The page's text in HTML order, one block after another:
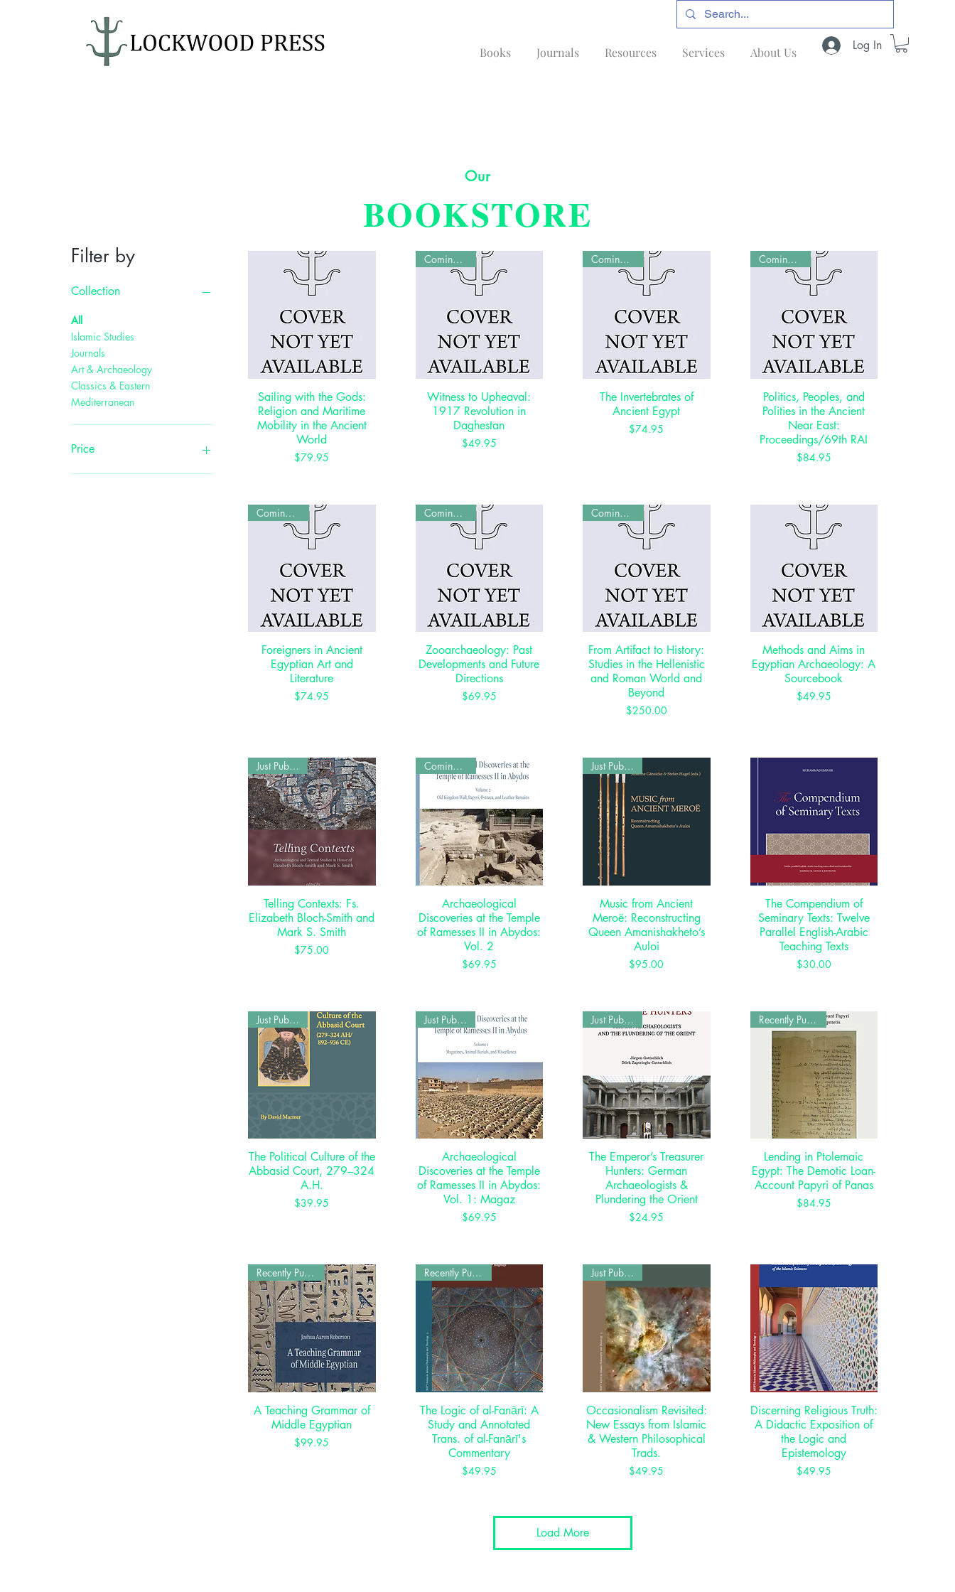
Books Journals Resources Services About Us Log In
Our
Filter by
Collection
All
Islamic Studies
Journals
Art & Archaeology
Classics & Eastern
Mediterranean
Price
Quick View
Sailing with the Gods:
Religion and Maritime
Mobility in the Ancient
World
Price
$79.95
Quick View
Coming Soon
Witness to Upheaval:
1917 Revolution in
Daghestan
Price
$49.95
Quick View
Coming Soon
The Invertebrates of
Ancient Egypt
Price
$74.95
Quick View
Coming Soon
Politics, Peoples, and
Polities in the Ancient
Near East:
Proceedings/69th RAI
Price
$84.95
Quick View
Coming Soon
Foreigners in Ancient
Egyptian Art and
Literature
Price
$74.95
Quick View
Coming Soon
Zooarchaeology: Past
Developments and Future
Directions
Price
$69.95
Quick View
Coming Soon
From Artifact to History:
Studies in the Hellenistic
and Roman World and
Beyond
Price
$250.00
Quick View
Methods and Aims in
Egyptian Archaeology: A
Sourcebook
Price
$49.95
Quick View
Just Published
Telling Contexts: Fs.
Elizabeth Bloch-Smith and
Mark S. Smith
Price
$75.00
Quick View
Coming Soon
Archaeological
Discoveries at the Temple
of Ramesses II in Abydos:
Vol. 2
Price
$69.95
Quick View
Just Published
Music from Ancient
Meroë: Reconstructing
Queen Amanishakheto’s
Auloi
Price
$95.00
Quick View
The Compendium of
Seminary Texts: Twelve
Parallel English-Arabic
Teaching Texts
Price
$30.00
Quick View
Just Published
The Political Culture of the
Abbasid Court, 279–324
A.H.
Price
$39.95
Quick View
Just Published
Archaeological
Discoveries at the Temple
of Ramesses II in Abydos:
Vol. 1: Magaz
Price
$69.95
Quick View
Just Published
The Emperor’s Treasurer
Hunters: German
Archaeologists &
Plundering the Orient
Price
$24.95
Quick View
Recently Published
Lending in Ptolemaic
Egypt: The Demotic Loan-
Account Papyri of Panas
Price
$84.95
Quick View
Recently Published
A Teaching Grammar of
Middle Egyptian
Price
$99.95
Quick View
Recently Published
The Logic of al-Fanārī: A
Study and Annotated
Trans. of al-Fanārī's
Commentary
Price
$49.95
Quick View
Just Published
Occasionalism Revisited:
New Essays from Islamic
& Western Philosophical
Trads.
Price
$49.95
Quick View
Discerning Religious Truth:
A Didactic Exposition of
the Logic and
Epistemology
Price
$49.95
Load More
BOOKSTORE